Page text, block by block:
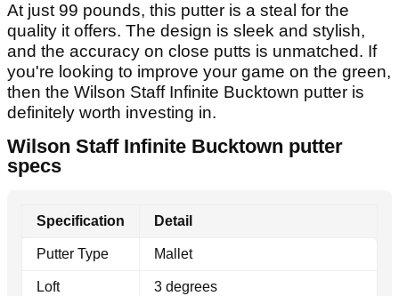
At just 99 pounds, this putter is a steal for the
quality it offers. The design is sleek and stylish,
and the accuracy on close putts is unmatched. If
you're looking to improve your game on the green,
then the Wilson Staff Infinite Bucktown putter is
definitely worth investing in.
Wilson Staff Infinite Bucktown putter
specs
Specification Detail
Putter Type Mallet
Loft 3 degrees